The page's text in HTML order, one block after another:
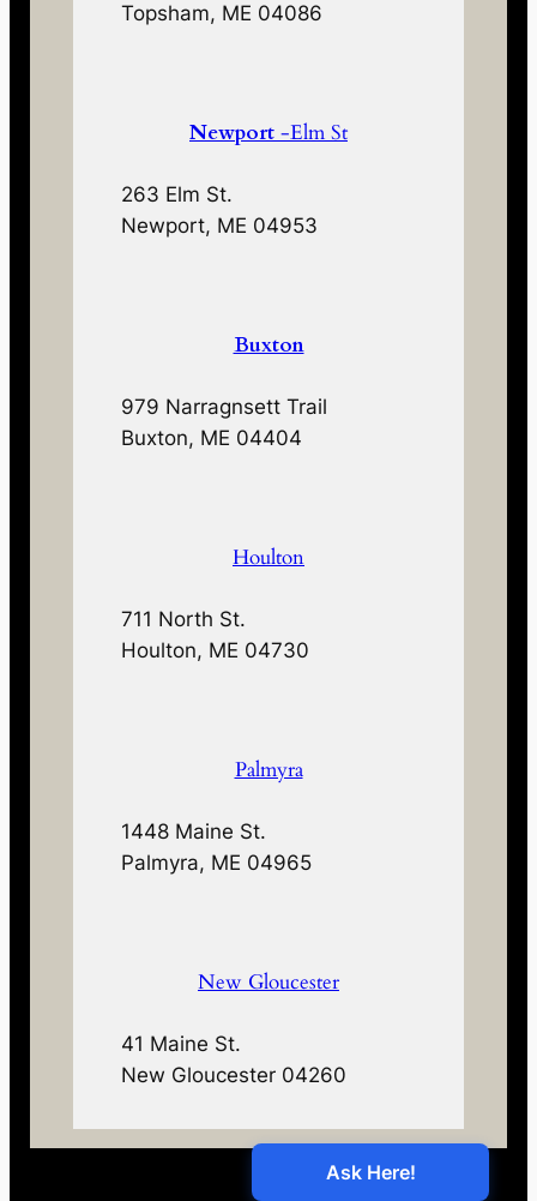
Topsham, ME 04086
Newport -Elm St
263 Elm St.
Newport, ME 04953
Buxton
979 Narragnsett Trail
Buxton, ME 04404
Houlton
711 North St.
Houlton, ME 04730
Palmyra
1448 Maine St.
Palmyra, ME 04965
New Gloucester
41 Maine St.
New Gloucester 04260